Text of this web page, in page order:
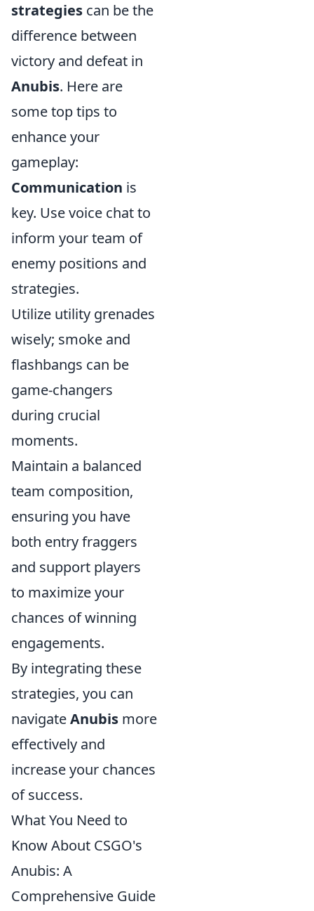
strategies can be the
difference between
victory and defeat in
Anubis. Here are
some top tips to
enhance your
gameplay:
Communication is
key. Use voice chat to
inform your team of
enemy positions and
strategies.
Utilize utility grenades
wisely; smoke and
flashbangs can be
game-changers
during crucial
moments.
Maintain a balanced
team composition,
ensuring you have
both entry fraggers
and support players
to maximize your
chances of winning
engagements.
By integrating these
strategies, you can
navigateAnubis more
effectively and
increase your chances
of success.
What You Need to
Know About CSGO's
Anubis: A
Comprehensive Guide